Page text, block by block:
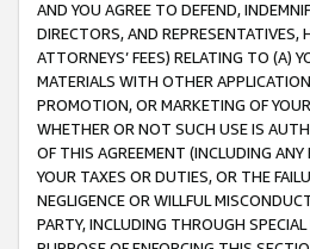
AND YOU AGREE TO DEFEND,
DIRECTORS, AND REPRESENTATIVES,
ATTORNEYS’ FEES) RELATING TO (A)
MATERIALS WITH OTHER
PROMOTION, OR MARKETING OF
WHETHER OR NOT SUCH USE IS
OF THIS AGREEMENT (INCLUDING
YOUR TAXES OR DUTIES, OR THE
NEGLIGENCE OR WILLFUL
PARTY, INCLUDING THROUGH